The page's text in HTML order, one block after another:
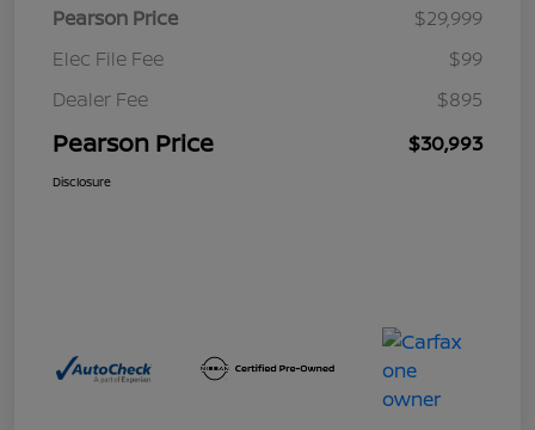
Pearson Price
$29,999
Elec File Fee
$99
Dealer Fee
$895
Pearson Price $30,993
Disclosure